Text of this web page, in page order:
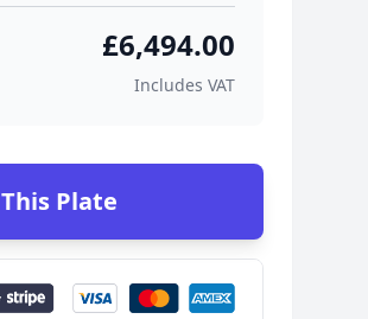
£6,494.00
Includes VAT
Plate